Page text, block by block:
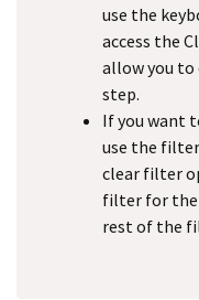
use the
access the
allow you
step.
If you want
use the
clear filter
filter for the
rest of the